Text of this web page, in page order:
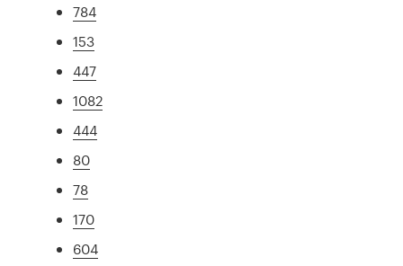
784
153
447
1082
444
80
78
170
604